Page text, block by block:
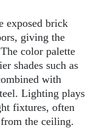
exposed brick
giving the
color palette
shades such as
with
Lighting plays
fixtures, often
the ceiling.